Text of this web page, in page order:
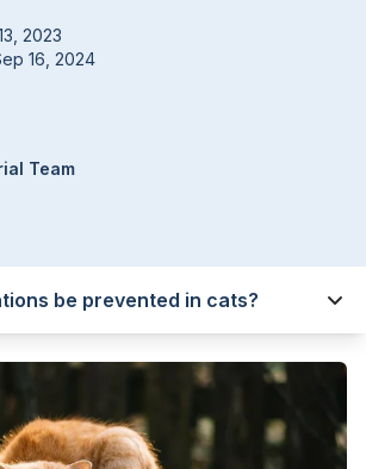
2023
16, 2024
Team
be prevented in cats?